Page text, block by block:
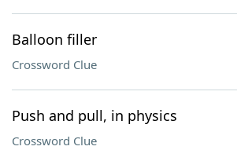
Balloon filler
Crossword Clue
Push and pull, in physics
Crossword Clue